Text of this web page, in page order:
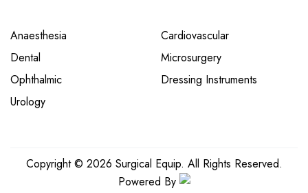
Anaesthesia
Cardiovascular
Dental
Microsurgery
Ophthalmic
Dressing Instruments
Urology
Copyright © 2026 Surgical Equip. All Rights Reserved.
Powered By